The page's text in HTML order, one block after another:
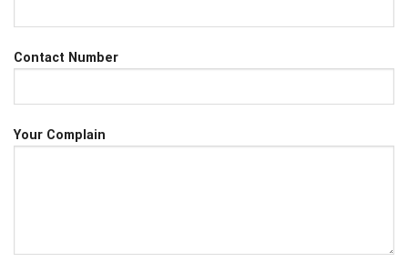
Contact Number
Your Complain